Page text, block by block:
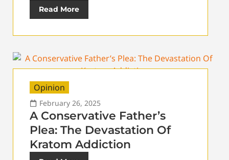
Read More
Opinion
February 26, 2025
A Conservative Father’s
Plea: The Devastation Of
Kratom Addiction